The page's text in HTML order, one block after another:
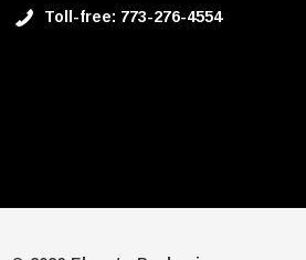
Toll-free: 773-276-4554